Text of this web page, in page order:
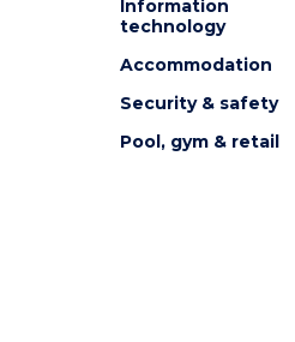
Information
technology
Accommodation
Security & safety
Pool, gym & retail